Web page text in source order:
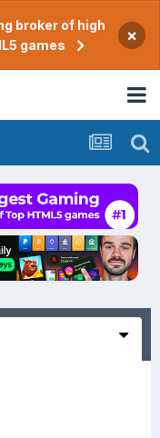
broker of high
games
×